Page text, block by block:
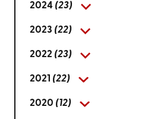
2024 (23)
2023 (22)
2022 (23)
2021 (22)
2020 (12)